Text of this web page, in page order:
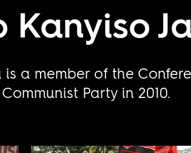
Kanyiso
a member of the
Party in 2010.